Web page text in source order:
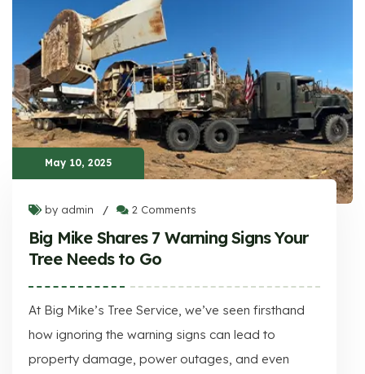
May 10, 2025
by admin / 2 Comments
Big Mike Shares 7 Warning Signs Your
Tree Needs to Go
At Big Mike’s Tree Service, we’ve seen firsthand
how ignoring the warning signs can lead to
property damage, power outages, and even